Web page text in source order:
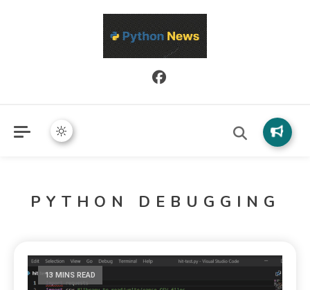
Python News covers applied Python development, libraries, and
real-world engineering patterns.
PYTHON DEBUGGING
13 MINS READ